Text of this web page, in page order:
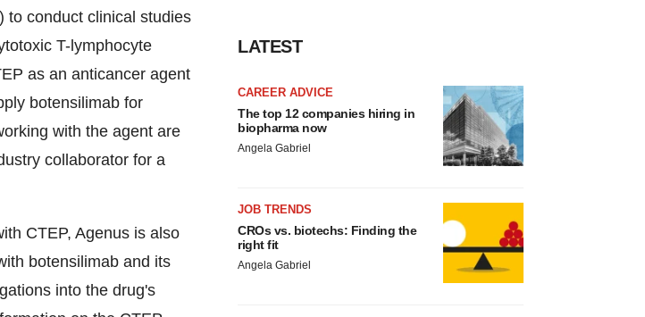
to conduct clinical studies
T-lymphocyte
as an anticancer agent
botensilimab for
with the agent are
collaborator for a
CTEP, Agenus is also
botensilimab and its
into the drug's
LATEST
CAREER ADVICE
The top 12 companies hiring in
biopharma now
Angela Gabriel
JOB TRENDS
CROs vs. biotechs: Finding the
right fit
Angela Gabriel